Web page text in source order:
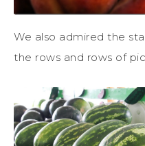
We also admired the
the rows and rows of